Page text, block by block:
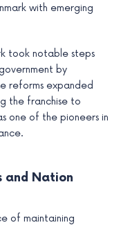
with emerging
took notable steps
by
reforms expanded
the franchise to
one of the pioneers in
and Nation
of maintaining